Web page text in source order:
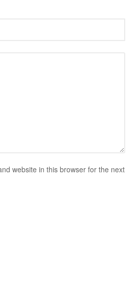
website in this browser for the next